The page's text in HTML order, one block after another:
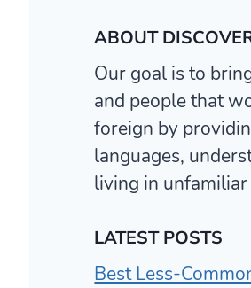
ABOUT
Our goal is to
and people that
foreign by
languages,
living in unfamiliar
LATEST POSTS
Best Less-